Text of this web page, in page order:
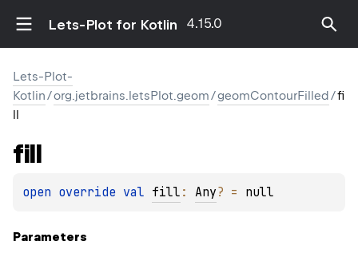
Lets-Plot for Kotlin 4.15.0
Lets-Plot-
Kotlin/org.jetbrains.letsPlot.geom/geomContourFilled/fi
ll
fill
open override val fill : Any? = null
Parameters